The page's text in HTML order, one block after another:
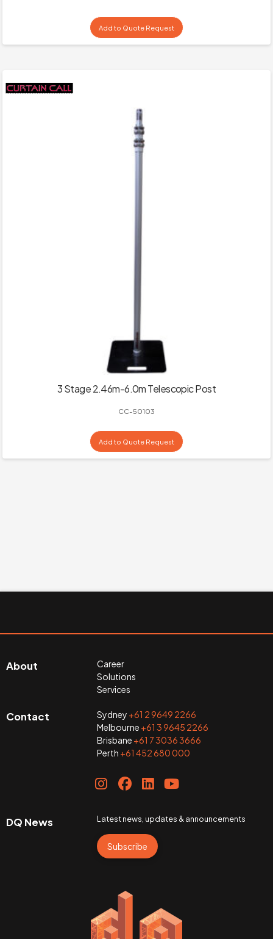
Add to Quote Request
3 Stage 2.46m-6.0m Telescopic Post
CC-50103
Add to Quote Request
About
Career
Solutions
Services
Contact Sydney +61 2 9649 2266
Melbourne +61 3 9645 2266
Brisbane +61 7 3036 3666
Perth +61 452 680 000
DQ News Latest news, updates & announcements
Subscribe